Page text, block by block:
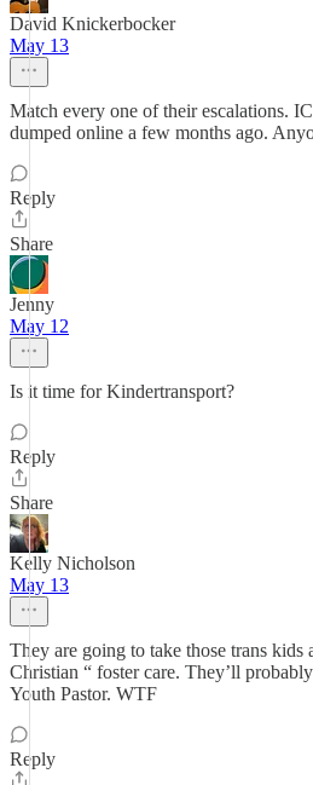
David Knickerbocker
May 13
Match every one of their escalations.
dumped online a few months ago.
Reply
Share
Jenny
May 12
Is it time for Kindertransport?
Reply
Share
Kelly Nicholson
May 13
They are going to take those trans kids
Christian “ foster care. They’ll
Youth Pastor. WTF
Reply